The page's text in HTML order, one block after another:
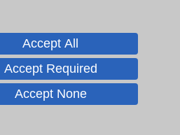
1
1
Accept All
Accept Required
Accept None